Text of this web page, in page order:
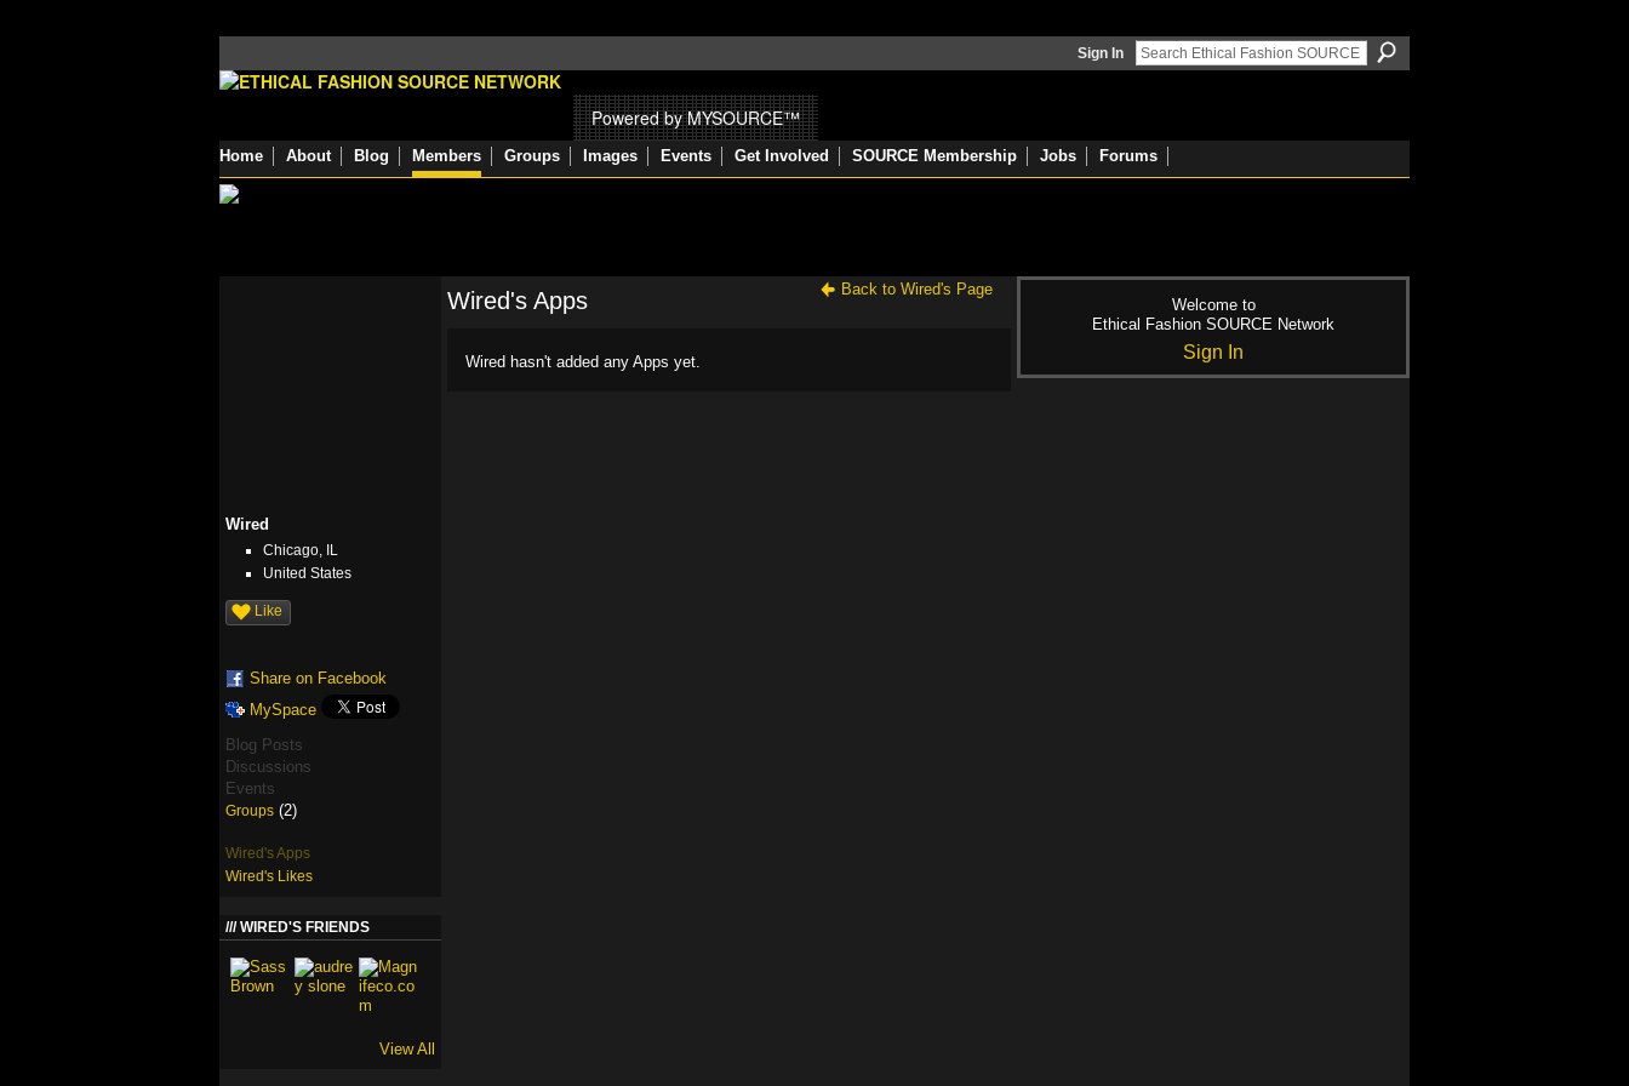
Sign In
Powered by MYSOURCE™
Home About Blog Members Groups Images Events Get Involved SOURCE Membership Jobs Forums
Wired
Chicago, IL
United States
Like
Share on Facebook
MySpace
Blog Posts
Discussions
Events
Groups (2)
Wired's Apps
Wired's Likes
WIRED'S FRIENDS
View All
Back to Wired's Page
Wired's Apps
Wired hasn't added any Apps yet.
Welcome to
Ethical Fashion SOURCE Network
Sign In